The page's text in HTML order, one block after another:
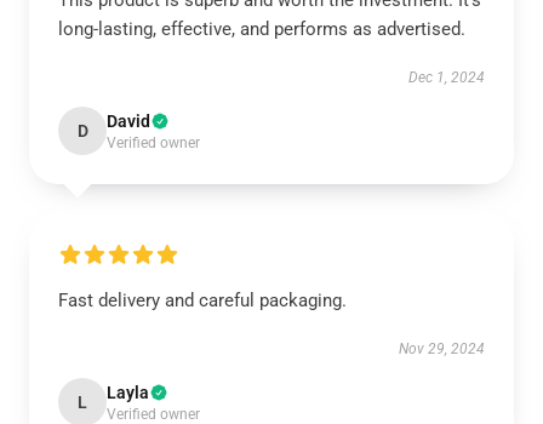
long-lasting, effective, and performs as advertised.
Dec 1, 2024
D David
Verified owner
Fast delivery and careful packaging.
Nov 29, 2024
L Layla
Verified owner